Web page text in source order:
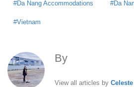
Da Nang Accommodations Da
Vietnam
By
View all articles by